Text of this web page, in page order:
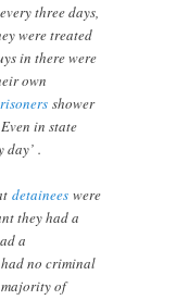
three days,
were treated
in there were
own
shower
in state
day’ .
detainees were
they had a
a
had no criminal
of